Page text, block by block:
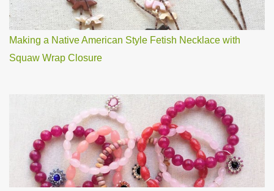
Making a Native American Style Fetish Necklace with
Squaw Wrap Closure